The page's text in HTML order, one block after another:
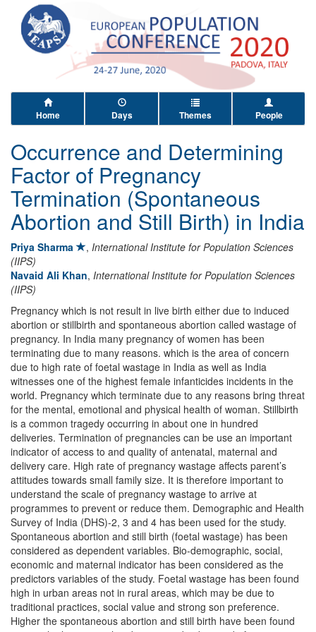
Home Days Themes People
Occurrence and Determining
Factor of Pregnancy
Termination (Spontaneous
Abortion and Still Birth) in India
Priya Sharma , International Institute for Population Sciences
(IIPS)
Navaid Ali Khan, International Institute for Population Sciences
(IIPS)
Pregnancy which is not result in live birth either due to induced
abortion or stillbirth and spontaneous abortion called wastage of
pregnancy. In India many pregnancy of women has been
terminating due to many reasons. which is the area of concern
due to high rate of foetal wastage in India as well as India
witnesses one of the highest female infanticides incidents in the
world. Pregnancy which terminate due to any reasons bring threat
for the mental, emotional and physical health of woman. Stillbirth
is a common tragedy occurring in about one in hundred
deliveries. Termination of pregnancies can be use an important
indicator of access to and quality of antenatal, maternal and
delivery care. High rate of pregnancy wastage affects parent’s
attitudes towards small family size. It is therefore important to
understand the scale of pregnancy wastage to arrive at
programmes to prevent or reduce them. Demographic and Health
Survey of India (DHS)-2, 3 and 4 has been used for the study.
Spontaneous abortion and still birth (foetal wastage) has been
considered as dependent variables. Bio-demographic, social,
economic and maternal indicator has been considered as the
predictors variables of the study. Foetal wastage has been found
high in urban areas not in rural areas, which may be due to
traditional practices, social value and strong son preference.
Higher the spontaneous abortion and still birth have been found